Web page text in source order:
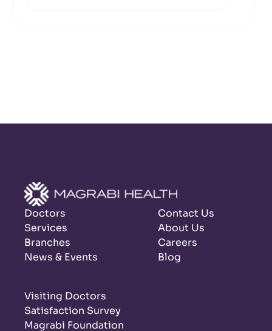
Doctors
Services
Branches
News & Events
Contact Us
About Us
Careers
Blog
Visiting Doctors
Satisfaction Survey
Magrabi Foundation